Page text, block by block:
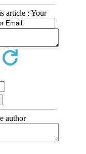
article : Your
author